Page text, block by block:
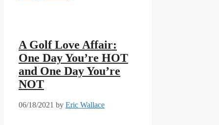
A Golf Love Affair:
One Day You’re HOT
and One Day You’re
NOT
06/18/2021 by Eric Wallace